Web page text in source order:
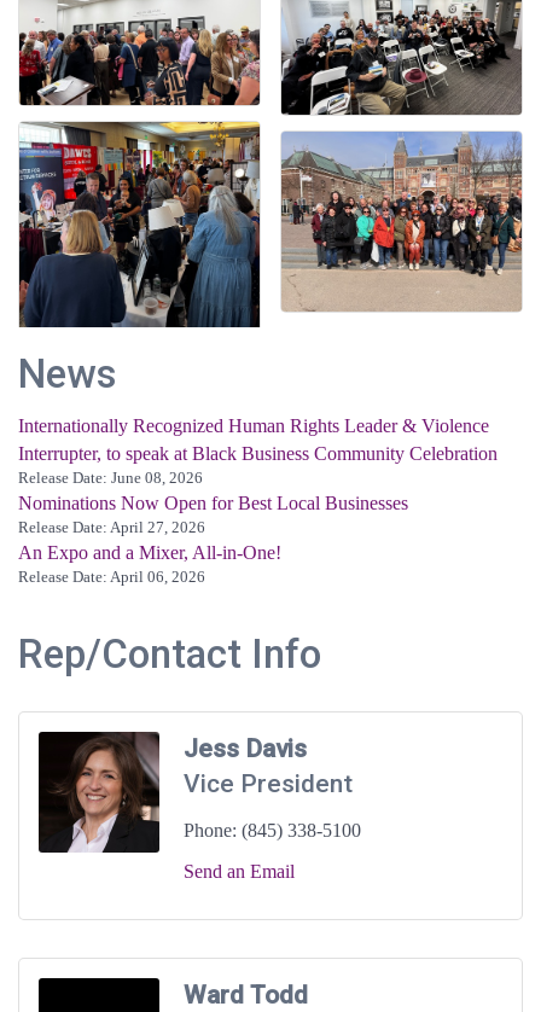
News
Internationally Recognized Human Rights Leader & Violence
Interrupter, to speak at Black Business Community Celebration
Release Date: June 08, 2026
Nominations Now Open for Best Local Businesses
Release Date: April 27, 2026
An Expo and a Mixer, All-in-One!
Release Date: April 06, 2026
Rep/Contact Info
Jess Davis
Vice President
Phone: (845) 338-5100
Send an Email
Ward Todd